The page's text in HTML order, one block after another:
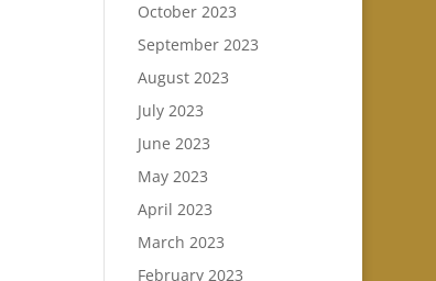
October 2023
September 2023
August 2023
July 2023
June 2023
May 2023
April 2023
March 2023
February 2023